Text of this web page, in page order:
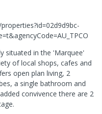
situated in the 'Marquee'
of local shops, cafes and
open plan living, 2
a single bathroom and
convivence there are 2